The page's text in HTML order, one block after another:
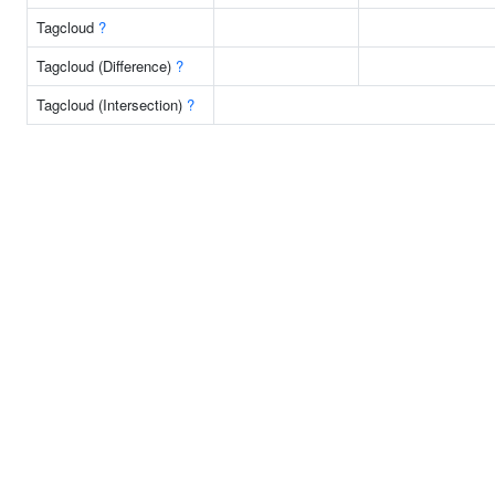
Tagcloud ?
Tagcloud (Difference) ?
Tagcloud (Intersection) ?